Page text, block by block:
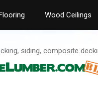
Wood Ceilings
siding, composite